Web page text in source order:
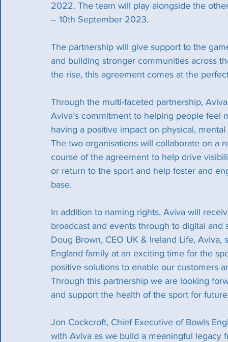
2022. The team will play alongside the
– 10th September 2023.
The partnership will give support to the
and building stronger communities across
the rise, this agreement comes at the
Through the multi-faceted partnership,
Aviva’s commitment to helping people
having a positive impact on physical,
The two organisations will collaborate on a
course of the agreement to help drive
or return to the sport and help foster and
base.
In addition to naming rights, Aviva will
broadcast and events through to digital and
Doug Brown, CEO UK & Ireland Life,
England family at an exciting time for the
positive solutions to enable our customers
Through this partnership we are looking
and support the health of the sport for
Jon Cockcroft, Chief Executive of Bowls
with Aviva as we build a meaningful